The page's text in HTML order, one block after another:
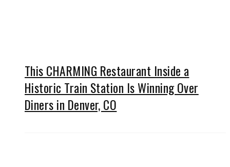
This CHARMING Restaurant Inside a
Historic Train Station Is Winning Over
Diners in Denver, CO